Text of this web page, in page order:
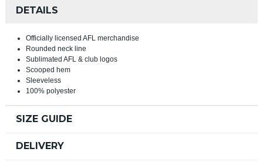
DETAILS
Officially licensed AFL merchandise
Rounded neck line
Sublimated AFL & club logos
Scooped hem
Sleeveless
100% polyester
SIZE GUIDE
DELIVERY